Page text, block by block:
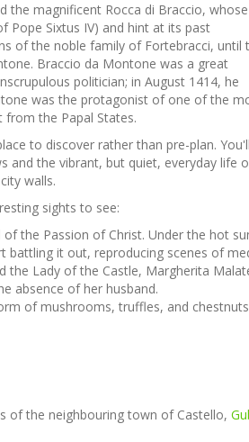
the magnificent Rocca di Braccio, whose
Pope Sixtus IV) and hint at its past
of the noble family of Fortebracci, until
Braccio da Montone was a great
politician; in August 1414, he
was the protagonist of one of the
the Papal States.
to discover rather than pre-plan. You'll
and the vibrant, but quiet, everyday life
walls.
sights to see:
the Passion of Christ. Under the hot
it out, reproducing scenes of
the Lady of the Castle, Margherita
absence of her husband.
of mushrooms, truffles, and
of the neighbouring town of Castello,